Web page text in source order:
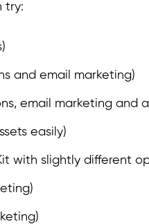
try:
and email marketing)
email marketing and
easily)
with slightly different